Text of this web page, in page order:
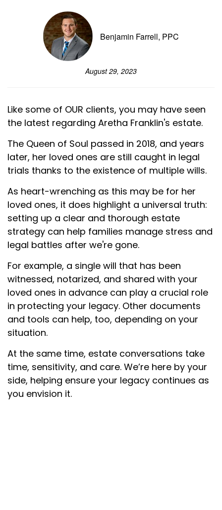
Benjamin Farrell, PPC
August 29, 2023
Like some of OUR clients, you may have seen
the latest regarding Aretha Franklin's estate.
The Queen of Soul passed in 2018, and years
later, her loved ones are still caught in legal
trials thanks to the existence of multiple wills.
As heart-wrenching as this may be for her
loved ones, it does highlight a universal truth:
setting up a clear and thorough estate
strategy can help families manage stress and
legal battles after we're gone.
For example, a single will that has been
witnessed, notarized, and shared with your
loved ones in advance can play a crucial role
in protecting your legacy. Other documents
and tools can help, too, depending on your
situation.
At the same time, estate conversations take
time, sensitivity, and care. We’re here by your
side, helping ensure your legacy continues as
you envision it.